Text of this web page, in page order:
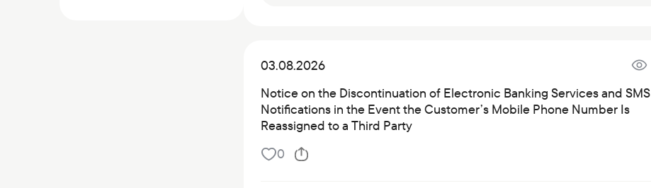
03.08.2026
Notice on the Discontinuation of Electronic Banking Services and SMS
Notifications in the Event the Customer’s Mobile Phone Number Is
Reassigned to a Third Party
0